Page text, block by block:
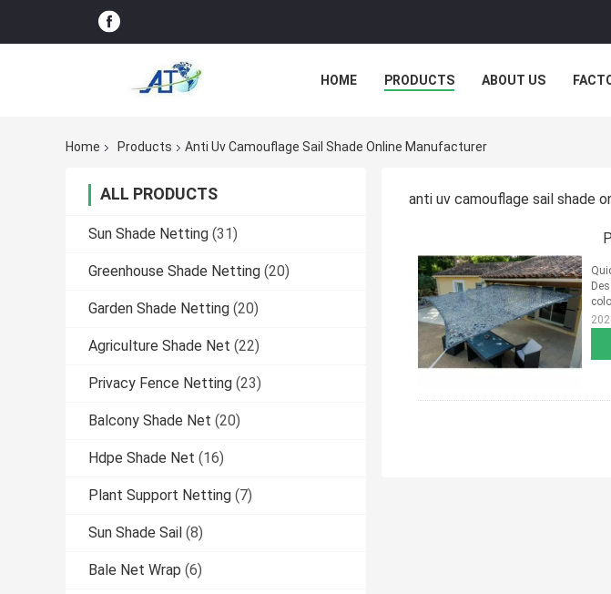
HOME PRODUCTS ABOUT US
Home Products Anti Uv Camouflage Sail Shade Online Manufacturer
ALL PRODUCTS
Sun Shade Netting (31)
Greenhouse Shade Netting (20)
Garden Shade Netting (20)
Agriculture Shade Net (22)
Privacy Fence Netting (23)
Balcony Shade Net (20)
Hdpe Shade Net (16)
Plant Support Netting (7)
Sun Shade Sail (8)
Bale Net Wrap (6)
anti uv camouflage sail shade